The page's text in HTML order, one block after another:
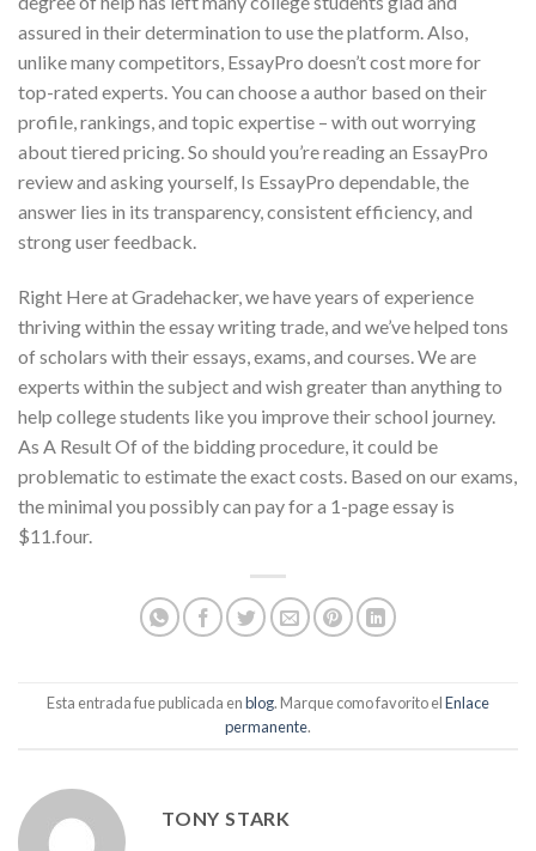
assured in their determination to use the platform. Also,
unlike many competitors, EssayPro doesn’t cost more for
top-rated experts. You can choose a author based on their
profile, rankings, and topic expertise – with out worrying
about tiered pricing. So should you’re reading an EssayPro
review and asking yourself, Is EssayPro dependable, the
answer lies in its transparency, consistent efficiency, and
strong user feedback.
Right Here at Gradehacker, we have years of experience
thriving within the essay writing trade, and we’ve helped tons
of scholars with their essays, exams, and courses. We are
experts within the subject and wish greater than anything to
help college students like you improve their school journey.
As A Result Of of the bidding procedure, it could be
problematic to estimate the exact costs. Based on our exams,
the minimal you possibly can pay for a 1-page essay is
$11.four.
Esta entrada fue publicada enblog. Marque como favorito elEnlace
permanente.
TONY STARK